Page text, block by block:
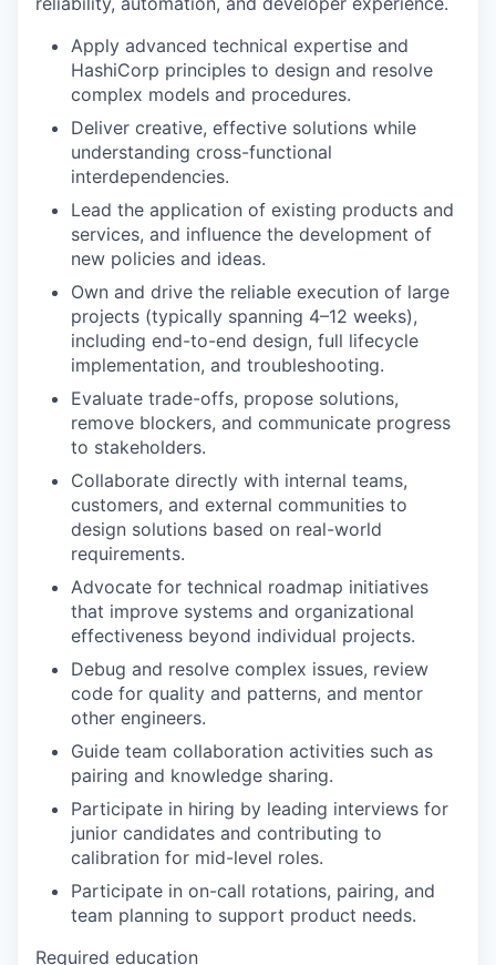
Apply advanced technical expertise and
HashiCorp principles to design and resolve
complex models and procedures.
Deliver creative, effective solutions while
understanding cross-functional
interdependencies.
Lead the application of existing products and
services, and influence the development of
new policies and ideas.
Own and drive the reliable execution of large
projects (typically spanning 4–12 weeks),
including end-to-end design, full lifecycle
implementation, and troubleshooting.
Evaluate trade-offs, propose solutions,
remove blockers, and communicate progress
to stakeholders.
Collaborate directly with internal teams,
customers, and external communities to
design solutions based on real-world
requirements.
Advocate for technical roadmap initiatives
that improve systems and organizational
effectiveness beyond individual projects.
Debug and resolve complex issues, review
code for quality and patterns, and mentor
other engineers.
Guide team collaboration activities such as
pairing and knowledge sharing.
Participate in hiring by leading interviews for
junior candidates and contributing to
calibration for mid-level roles.
Participate in on-call rotations, pairing, and
team planning to support product needs.
Required education